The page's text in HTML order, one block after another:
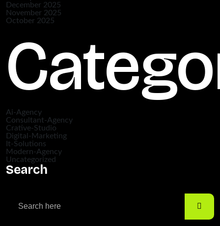
December 2025
November 2025
October 2025
Ai-Agency
Consultant-Agency
Crative-Studio
Digital-Marketing
It-Solutions
Modern-Agency
Uncategorized
Search